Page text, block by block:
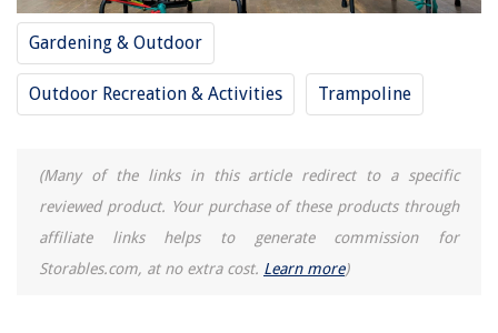
Gardening & Outdoor
Outdoor Recreation & Activities Trampoline
(Many of the links in this article redirect to a specific
reviewed product. Your purchase of these products through
affiliate links helps to generate commission for
Storables.com, at no extra cost. Learn more)